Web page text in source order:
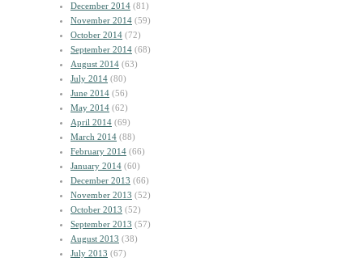
December 2014 (81)
November 2014 (59)
October 2014 (72)
September 2014 (68)
August 2014 (63)
July 2014 (80)
June 2014 (56)
May 2014 (62)
April 2014 (69)
March 2014 (88)
February 2014 (66)
January 2014 (60)
December 2013 (66)
November 2013 (52)
October 2013 (52)
September 2013 (57)
August 2013 (38)
July 2013 (67)